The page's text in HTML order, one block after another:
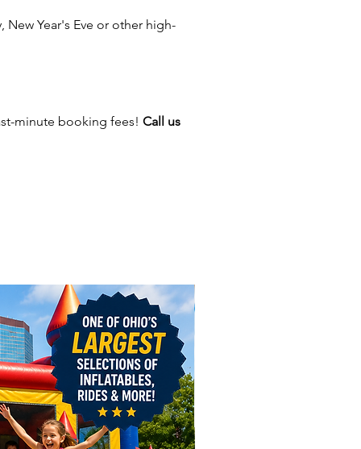
you need to keep your
you’re hosting a small
and Springfield. Our services
to nearby cities like
Newark, Pickerington,
Reynoldsburg, Upper
and Groveport. Beyond
here to make events
in states like Indiana,
and West Virginia. From
Fort Wayne, and
Year's Eve or other high-
minute booking fees! Call us